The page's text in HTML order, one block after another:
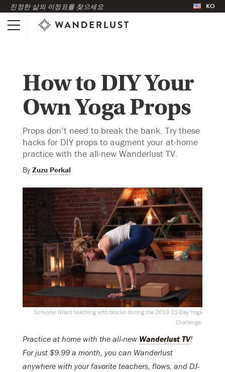
진정한 삶의 이정표를 찾으세요 KO
How to DIY Your
Own Yoga Props
Props don’t need to break the bank. Try these
hacks for DIY props to augment your at-home
practice with the all-new Wanderlust TV.
By Zuzu Perkal
Schuyler Grant teaching with blocks during the 2019 21-Day Yoga
Challenge.
Practice at home with the all-new Wanderlust TV!
For just $9.99 a month, you can Wanderlust
anywhere with your favorite teachers, flows, and DJ-